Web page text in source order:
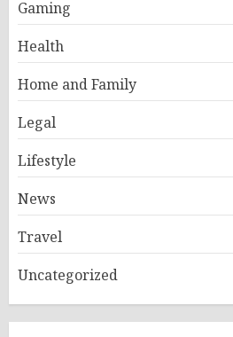
Gaming
Health
Home and Family
Legal
Lifestyle
News
Travel
Uncategorized